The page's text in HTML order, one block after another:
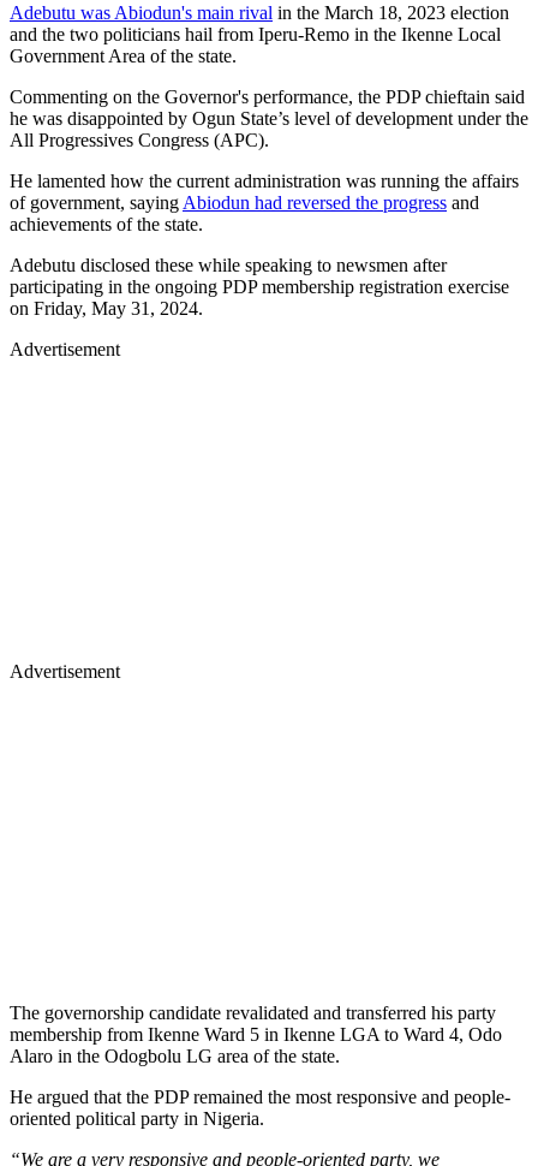
Adebutu was Abiodun's main rival in the March 18, 2023 election
and the two politicians hail from Iperu-Remo in the Ikenne Local
Government Area of the state.
Commenting on the Governor's performance, the PDP chieftain said
he was disappointed by Ogun State’s level of development under the
All Progressives Congress (APC).
He lamented how the current administration was running the affairs
of government, saying Abiodun had reversed the progress and
achievements of the state.
Adebutu disclosed these while speaking to newsmen after
participating in the ongoing PDP membership registration exercise
on Friday, May 31, 2024.
Advertisement
Advertisement
The governorship candidate revalidated and transferred his party
membership from Ikenne Ward 5 in Ikenne LGA to Ward 4, Odo
Alaro in the Odogbolu LG area of the state.
He argued that the PDP remained the most responsive and people-
oriented political party in Nigeria.
“We are a very responsive and people-oriented party, we